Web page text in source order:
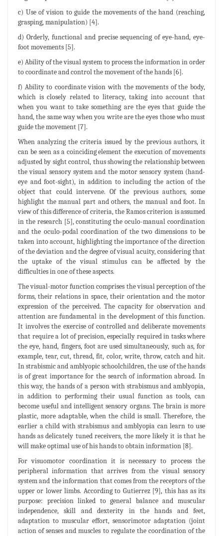
c) Use of vision to guide the movements of the hand (reaching,
grasping, manipulation) [4].
d) Orderly, functional and precise sequencing of eye-hand, eye-
foot movements [5].
e) Ability of the visual system to process the information in order
to coordinate and control the movement of the hands [6].
f) Ability to coordinate vision with the movements of the body,
which is closely related to literacy, taking into account that
when you want to take something are the eyes that guide the
hand, the same way when you write are the eyes those who must
guide the movement [7].
When analyzing the criteria issued by the previous authors, it
can be seen as a coinciding element the execution of movements
adjusted by sight control, thus showing the relationship between
the visual sensory system and the motor sensory system (hand-
eye and foot-sight), in addition to including the action of the
object that could intervene. Of the previous authors, some
highlight the manual part and others, the manual and foot. In
view of this difference of criteria, the Ramos criterion is assumed
in the research [5], constituting the oculo-manual coordination
and the oculo-podal coordination of the two dimensions to be
taken into account, highlighting the importance of the direction
of the deviation and the degree of visual acuity, considering that
the uptake of the visual stimulus can be affected by the
difficulties in one of these aspects.
The visual-motor function comprises the visual perception of the
forms, their relations in space, their orientation and the motor
expression of the perceived. The capacity for observation and
attention are fundamental in the development of this function.
It involves the exercise of controlled and deliberate movements
that require a lot of precision, especially required in tasks where
the eye, hand, fingers, foot are used simultaneously, such as, for
example, tear, cut, thread, fit, color, write, throw, catch and hit.
In strabismic and amblyopic schoolchildren, the use of the hands
is of great importance for the search of information abroad. In
this way, the hands of a person with strabismus and amblyopia,
in addition to performing their usual function as tools, can
become useful and intelligent sensory organs. The brain is more
plastic, more adaptable, when the child is small. Therefore, the
earlier a child with strabismus and amblyopia can learn to use
hands as delicately tuned receivers, the more likely it is that he
will make optimal use of his hands to obtain information [8].
For visuomotor coordination it is necessary to process the
peripheral information that arrives from the visual sensory
system and the information that comes from the receptors of the
upper or lower limbs. According to Gutierrez [9], this has as its
purpose: precision linked to general balance and muscular
independence, skill and dexterity in the hands and feet,
adaptation to muscular effort, sensorimotor adaptation (joint
action of senses and muscles to regulate the coordination of the